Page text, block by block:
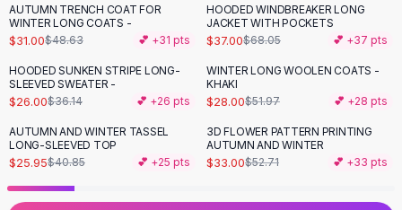
Lingerie Sets
Lingerie
Sandals
Sandals
Wedge Sandals
Ankle Strap
T-Strap Sandals
Flip Flops
- 36%
AUTUMN TRENCH COAT FOR
WINTER LONG COATS -
$31.00$48.63 💕 +31 pts
-46%
HOODED WINDBREAKER LONG
JACKET WITH POCKETS
$37.00$68.05 💕 +37 pts
-28%
HOODED SUNKEN STRIPE LONG-
SLEEVED SWEATER -
$26.00$36.14 💕 +26 pts
-46%
WINTER LONG WOOLEN COATS -
KHAKI
$28.00$51.97 💕 +28 pts
- 36%
AUTUMN AND WINTER TASSEL
LONG-SLEEVED TOP
$25.95$40.85 💕 +25 pts
-37%
3D FLOWER PATTERN PRINTING
AUTUMN AND WINTER
$33.00$52.71 💕 +33 pts